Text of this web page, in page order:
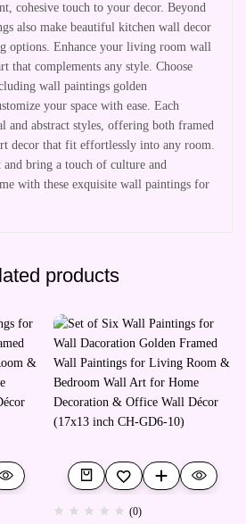
cohesive touch to your decor. Beyond
also make beautiful kitchen wall decor
options. Enhance your living room wall
that complements any style. Choose
wall paintings golden
your space with ease. Each
and abstract styles, offering both framed
decor that fit effortlessly into any room.
bring a touch of culture and
with these exquisite wall paintings for
products
(0)